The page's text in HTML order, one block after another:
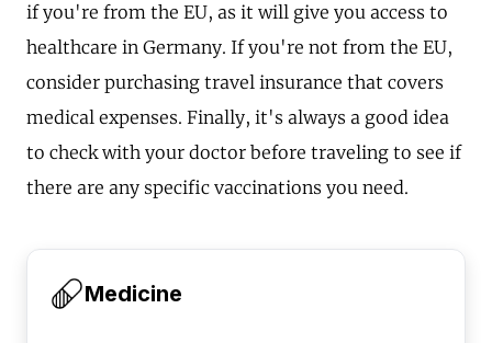
if you're from the EU, as it will give you access to
healthcare in Germany. If you're not from the EU,
consider purchasing travel insurance that covers
medical expenses. Finally, it's always a good idea
to check with your doctor before traveling to see if
there are any specific vaccinations you need.
Medicine